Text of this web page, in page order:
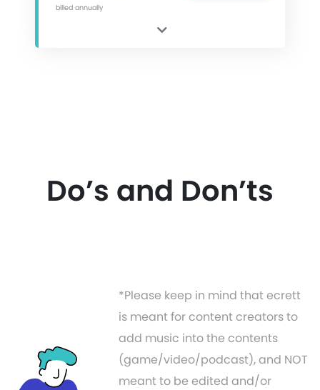
billed annually
Do’s and Don’ts
*Please keep in mind that ecrett
is meant for content creators to
add music into the contents
(game/video/podcast), and NOT
meant to be edited and/or